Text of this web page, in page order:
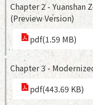
Chapter 2 - Yuanshan
(Preview Version)
pdf(1.59 MB)
Chapter 3 -
pdf(443.69 KB)